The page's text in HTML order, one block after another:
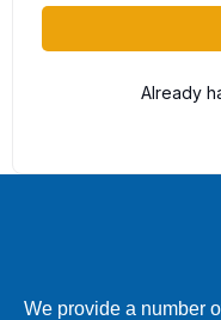
Already
We provide a number